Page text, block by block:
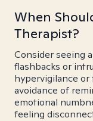
When
Therapist?
Consider seeing
flashbacks or
hypervigilance
avoidance of
emotional
feeling